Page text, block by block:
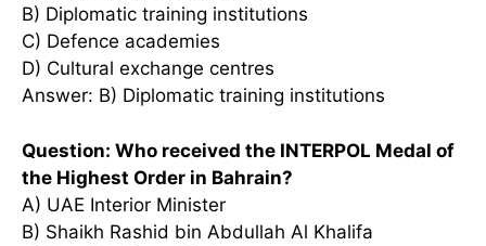
B) Diplomatic training institutions
C) Defence academies
D) Cultural exchange centres
Answer: B) Diplomatic training institutions
Question: Who received the INTERPOL Medal of
the Highest Order in Bahrain?
A) UAE Interior Minister
B) Shaikh Rashid bin Abdullah Al Khalifa